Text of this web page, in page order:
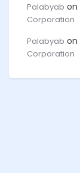
Palabyab on
Corporation
Palabyab on
Corporation